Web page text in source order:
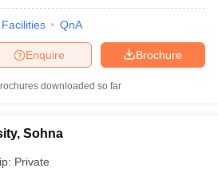
Facilities QnA
Brochure
Enquire
downloaded so far
Sohna
Private